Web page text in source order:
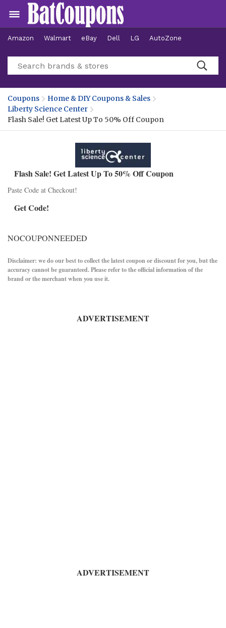
Amazon Walmart eBay Dell LG AutoZone
Hotels
Coupons
Home & DIY Coupons & Sales
Liberty Science Center
Flash Sale! Get Latest Up To 50% Off Coupon
Flash Sale! Get Latest Up To 50% Off Coupon
Paste Code at Checkout!
Get Code!
NOCOUPONNEEDED
Disclaimer: we do our best to collect the latest coupon or discount for you, but the
accuracy cannot be guaranteed. Please refer to the official information of the
brand or the merchant when you use it.
ADVERTISEMENT
ADVERTISEMENT